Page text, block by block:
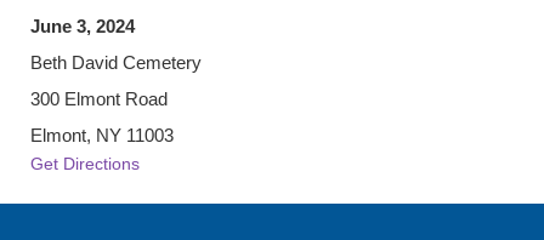
June 3, 2024
Beth David Cemetery
300 Elmont Road
Elmont, NY 11003
Get Directions